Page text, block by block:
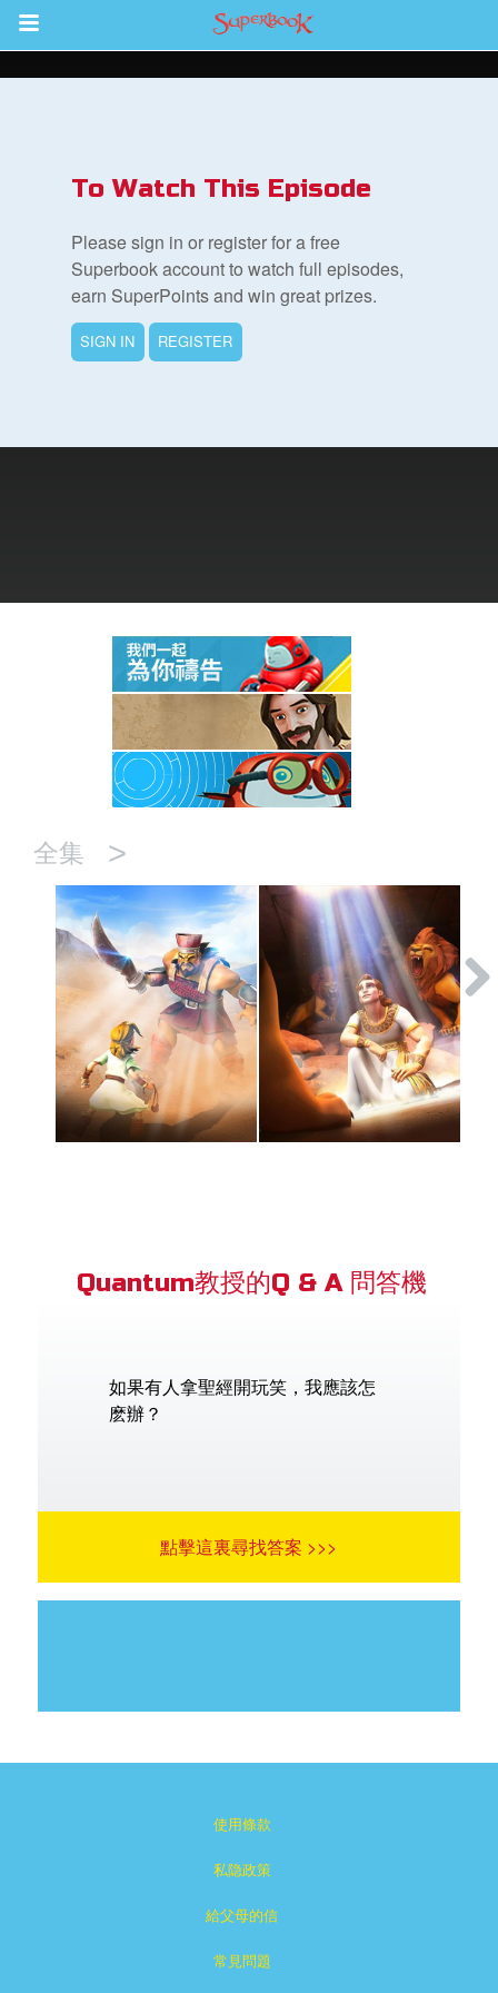
Return to Content
To Watch This Episode
Please sign in or register for a free
Superbook account to watch full episodes,
earn SuperPoints and win great prizes.
SIGN IN REGISTER
全集 >
Quantum教授的Q & A 問答機
如果有人拿聖經開玩笑，我應該怎
麽辦？
點擊這裏尋找答案 >>>
使用條款
私隐政策
給父母的信
常見問題